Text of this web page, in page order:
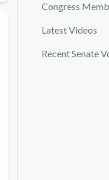
Congress
Latest Videos
Recent Senate